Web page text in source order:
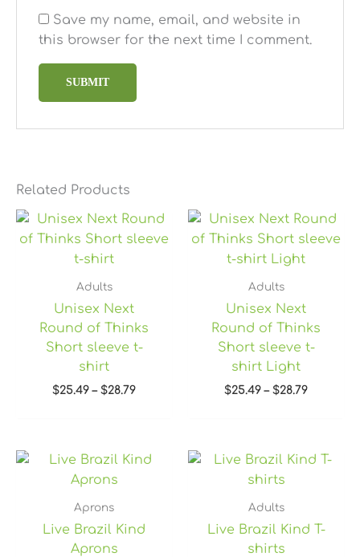
Save my name, email, and website in
this browser for the next time I comment.
Related Products
Adults
Unisex Next
Round of Thinks
Short sleeve t-
shirt
$25.49 – $28.79
Price
range:
$25.49
Adults
Unisex Next
Round of Thinks
Short sleeve t-
shirt Light
$25.49 – $28.79
Price
range:
$25.49
Aprons
Live Brazil Kind
Aprons
Adults
Live Brazil Kind T-
shirts
Price